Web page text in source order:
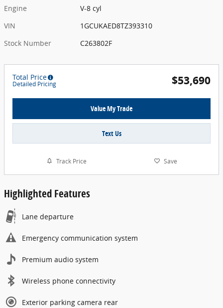
Engine
V-8 cyl
VIN
1GCUKAED8TZ393310
Stock Number
C263802F
Total Price
Detailed Pricing $53,690
Value My Trade
Text Us
Track Price Save
Highlighted Features
Lane departure
Emergency communication system
Premium audio system
Wireless phone connectivity
Exterior parking camera rear